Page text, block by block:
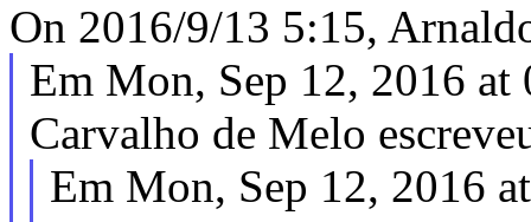
On 2016/9/13 5:15,
Em Mon, Sep 12, 2016
Carvalho de Melo
Em Mon, Sep 12, 2016